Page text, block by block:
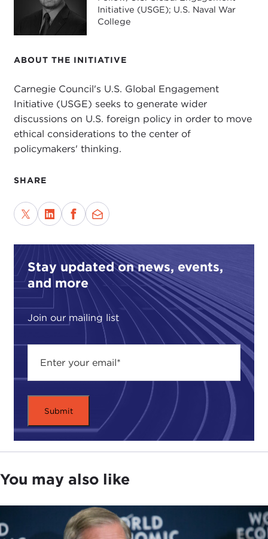
Initiative (USGE); U.S. Naval War
College
ABOUT THE INITIATIVE
Carnegie Council's U.S. Global Engagement
Initiative (USGE) seeks to generate wider
discussions on U.S. foreign policy in order to move
ethical considerations to the center of
policymakers' thinking.
SHARE
Stay updated on news, events,
and more
Join our mailing list
You may also like